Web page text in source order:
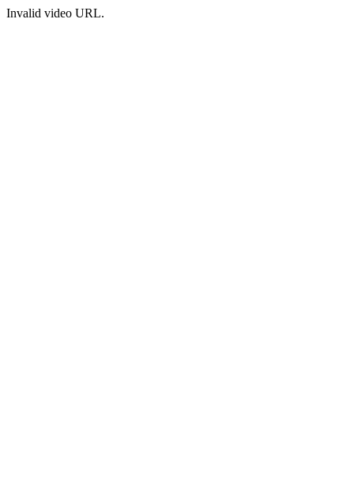
Invalid video URL.